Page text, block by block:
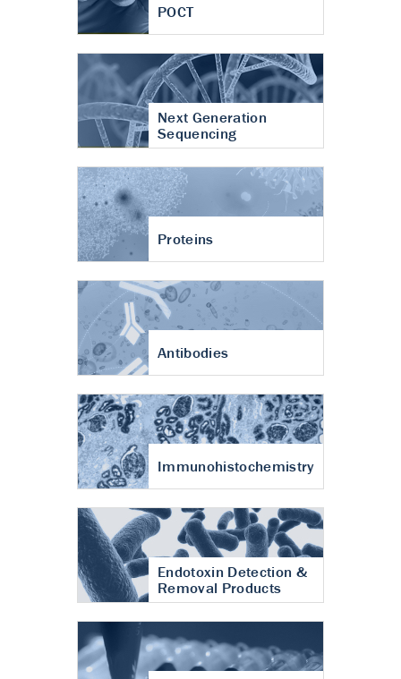
POCT
Next Generation
Sequencing
Proteins
Antibodies
Immunohistochemistry
Endotoxin Detection &
Removal Products